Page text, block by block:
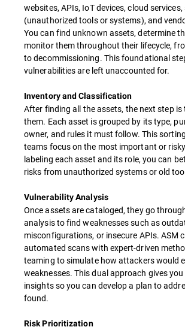
websites, APIs, IoT devices, cloud
(unauthorized tools or systems), and
You can find unknown assets, determine
monitor them throughout their lifecycle,
to decommissioning. This foundational
vulnerabilities are left unaccounted for.
Inventory and Classification
After finding all the assets, the next step
them. Each asset is grouped by its type,
owner, and rules it must follow. This
teams focus on the most important or
labeling each asset and its role, you can
risks from unauthorized systems or old
Vulnerability Analysis
Once assets are cataloged, they go
analysis to find weaknesses such as
misconfigurations, or insecure APIs. ASM
automated scans with expert-driven
teaming to simulate how attackers would
weaknesses. This dual approach gives
insights so you can develop a plan to
found.
Risk Prioritization